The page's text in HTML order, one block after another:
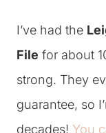
I’ve had the
File for about
strong. They
guarantee, so
decades! You